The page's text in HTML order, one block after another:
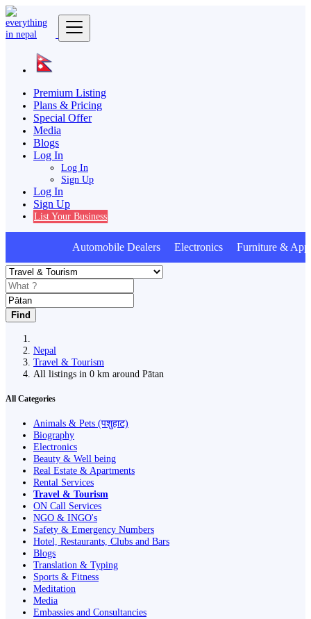
Premium Listing
Plans & Pricing
Special Offer
Media
Blogs
Log In
Log In
Sign Up
Log In
Sign Up
List Your Business
Automobile Dealers Electronics Furniture &
Find
Nepal
Travel & Tourism
All listings in 0 km around Pātan
All Categories
Animals & Pets (पशुहाट)
Biography
Electronics
Beauty & Well being
Real Estate & Apartments
Rental Services
Travel & Tourism
ON Call Services
NGO & INGO's
Safety & Emergency Numbers
Hotel, Restaurants, Clubs and Bars
Blogs
Translation & Typing
Sports & Fitness
Meditation
Media
Embassies and Consultancies